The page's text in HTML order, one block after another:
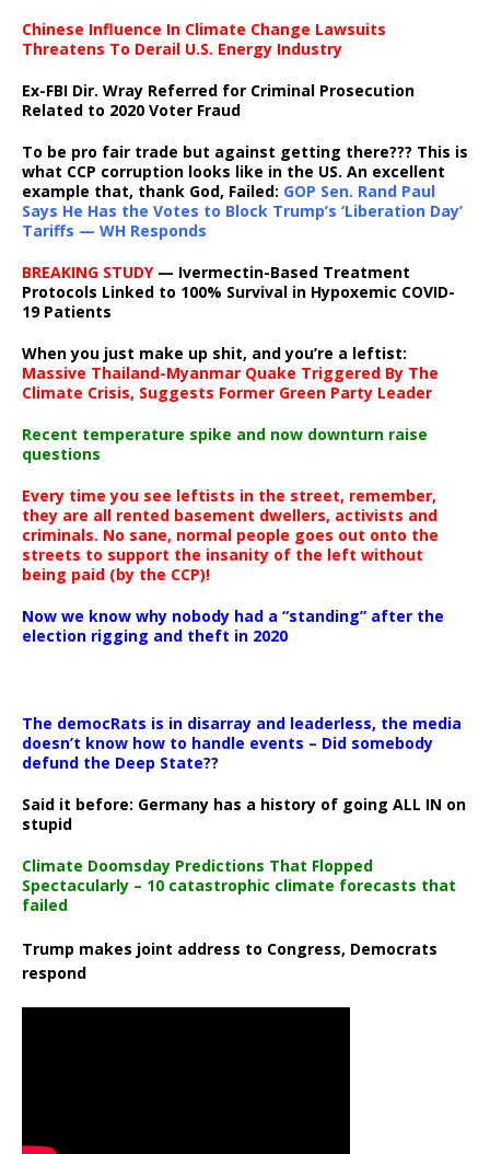
Chinese Influence In Climate Change Lawsuits
Threatens To Derail U.S. Energy Industry
Ex-FBI Dir. Wray Referred for Criminal Prosecution
Related to 2020 Voter Fraud
To be pro fair trade but against getting there??? This is
what CCP corruption looks like in the US. An excellent
example that, thank God, Failed: GOP Sen. Rand Paul
Says He Has the Votes to Block Trump’s ‘Liberation Day’
Tariffs — WH Responds
BREAKING STUDY— Ivermectin-Based Treatment
Protocols Linked to 100% Survival in Hypoxemic COVID-
19 Patients
When you just make up shit, and you’re a leftist:
Massive Thailand-Myanmar Quake Triggered By The
Climate Crisis, Suggests Former Green Party Leader
Recent temperature spike and now downturn raise
questions
Every time you see leftists in the street, remember,
they are all rented basement dwellers, activists and
criminals. No sane, normal people goes out onto the
streets to support the insanity of the left without
being paid (by the CCP)!
Now we know why nobody had a “standing” after the
election rigging and theft in 2020
The democRats is in disarray and leaderless, the media
doesn’t know how to handle events – Did somebody
defund the Deep State??
Said it before: Germany has a history of going ALL IN on
stupid
Climate Doomsday Predictions That Flopped
Spectacularly – 10 catastrophic climate forecasts that
failed
Trump makes joint address to Congress, Democrats
respond